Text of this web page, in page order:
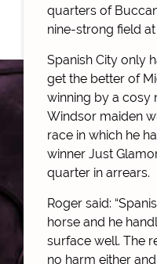
quarters of
nine-strong field
Spanish City only
get the better of
winning by a cosy
Windsor maiden
race in which he
winner Just
quarter in arrears.
Roger said:
horse and he
surface well. The
no harm either